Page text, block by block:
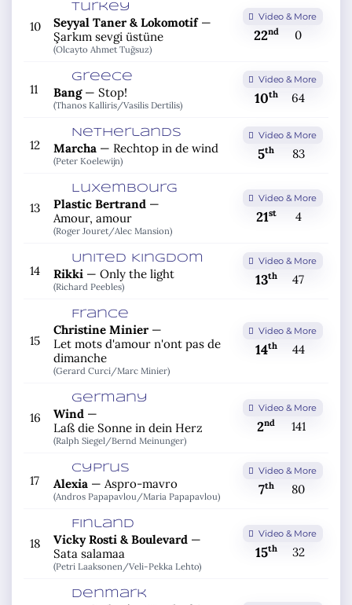
10
Turkey
Seyyal Taner & Lokomotif—
Şarkım sevgi üstüne
(Olcayto Ahmet Tuğsuz)
Video & More
22nd 0
11
Greece
Bang— Stop!
(Thanos Kalliris/Vasilis Dertilis)
Video & More
10th 64
12
Netherlands
Marcha — Rechtop in de wind
(Peter Koelewijn)
Video & More
5th 83
13
Luxembourg
Plastic Bertrand —
Amour, amour
(Roger Jouret/Alec Mansion)
Video & More
21st 4
14
United Kingdom
Rikki — Only the light
(Richard Peebles)
Video & More
13th 47
15
France
Christine Minier—
Let mots d'amour n'ont pas de
dimanche
(Gerard Curci/Marc Minier)
Video & More
14th 44
16
Germany
Wind —
Laß die Sonne in dein Herz
(Ralph Siegel/Bernd Meinunger)
Video & More
2nd 141
17
Cyprus
Alexia — Aspro-mavro
(Andros Papapavlou/Maria Papapavlou)
Video & More
7th 80
18
Finland
Vicky Rosti & Boulevard —
Sata salamaa
(Petri Laaksonen/Veli-Pekka Lehto)
Video & More
15th 32
Denmark